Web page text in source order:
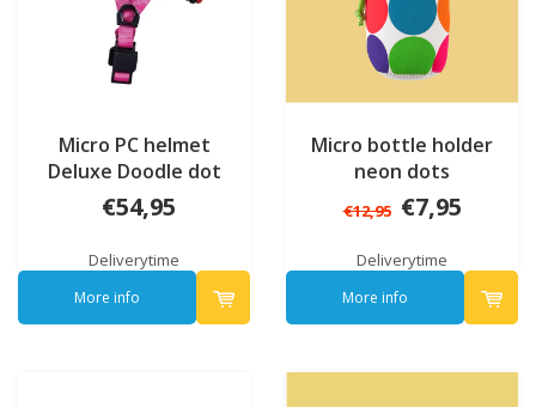
Micro PC helmet
Deluxe Doodle dot
€54,95
Deliverytime
More info
Micro bottle holder
neon dots
€12,95 €7,95
Deliverytime
More info